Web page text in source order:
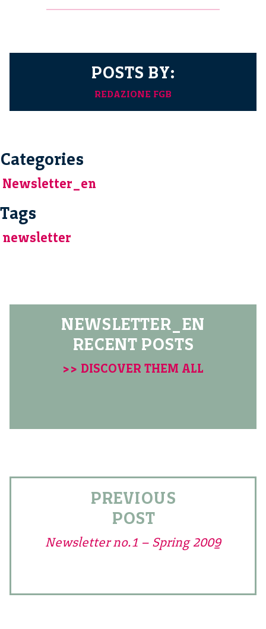
POSTS BY:
REDAZIONE FGB
Categories
Newsletter_en
Tags
newsletter
NEWSLETTER_EN
RECENT POSTS
>> DISCOVER THEM ALL
PREVIOUS
POST
Newsletter no.1 – Spring 2009